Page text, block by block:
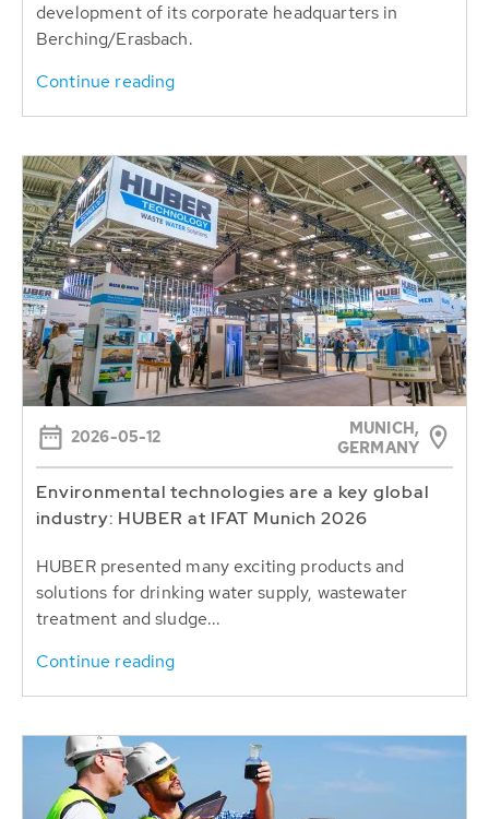
development of its corporate headquarters in
Berching/Erasbach.
Continue reading
2026-05-12
MUNICH,
GERMANY
Environmental technologies are a key global
industry: HUBER at IFAT Munich 2026
HUBER presented many exciting products and
solutions for drinking water supply, wastewater
treatment and sludge...
Continue reading